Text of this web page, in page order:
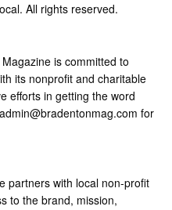
All rights reserved.
is committed to
its nonprofit and charitable
efforts in getting the word
admin@bradentonmag.com for
partners with local non-profit
to the brand, mission,